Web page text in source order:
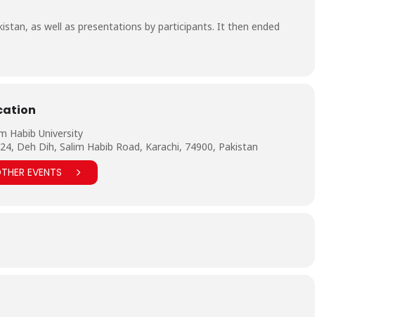
as well as presentations by participants. It then ended
Habib University
Deh Dih, Salim Habib Road, Karachi, 74900, Pakistan
EVENTS